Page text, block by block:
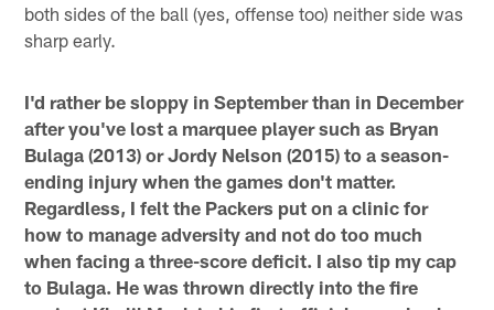
both sides of the ball (yes, offense too) neither side was
sharp early.
I'd rather be sloppy in September than in December
after you've lost a marquee player such as Bryan
Bulaga (2013) or Jordy Nelson (2015) to a season-
ending injury when the games don't matter.
Regardless, I felt the Packers put on a clinic for
how to manage adversity and not do too much
when facing a three-score deficit. I also tip my cap
to Bulaga. He was thrown directly into the fire